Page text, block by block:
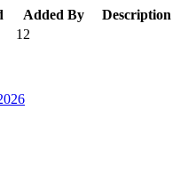
Added By
Description
12